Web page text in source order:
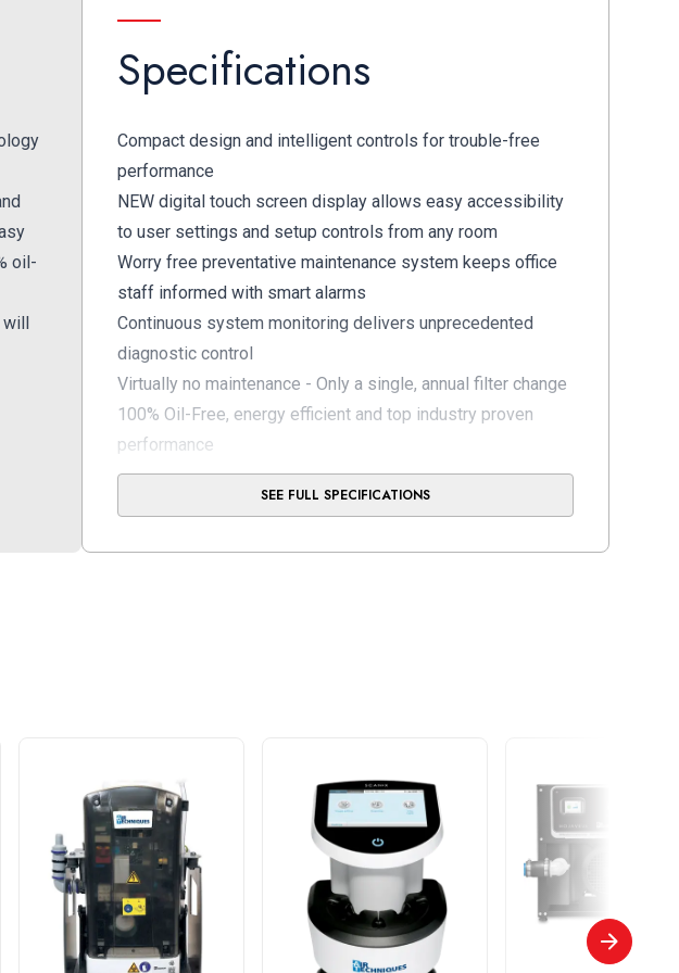
oil-
will
Specifications
Compact design and intelligent controls for trouble-free
performance
NEW digital touch screen display allows easy accessibility
to user settings and setup controls from any room
Worry free preventative maintenance system keeps office
staff informed with smart alarms
Continuous system monitoring delivers unprecedented
diagnostic control
Virtually no maintenance - Only a single, annual filter change
100% Oil-Free, energy efficient and top industry proven
performance
Exclusive Membrane Dryer Technology quadruple filters for
the driest, cleanest air
CFM @ 80 PSI
7.5
Dimensions (WxHxD)
30.75" x 32.5" x 21"
Tank Size (US gal)
16
Total Horsepower (kW)2.6 / 1.95
60 Month Warranty: all compressor heads and motors
This equipment is warranted to be free from defects in
SEE FULL SPECIFICATIONS